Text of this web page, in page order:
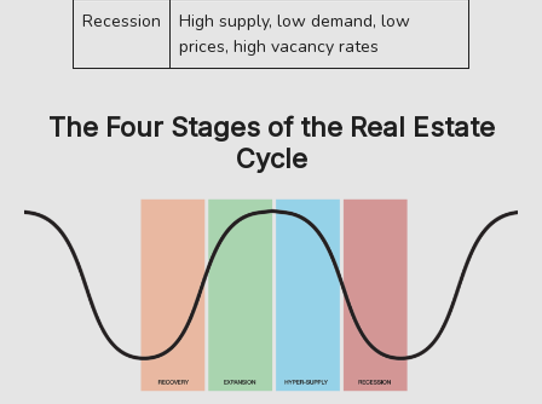
Recession
High supply, low demand, low
prices, high vacancy rates
The Four Stages of the Real Estate
Cycle